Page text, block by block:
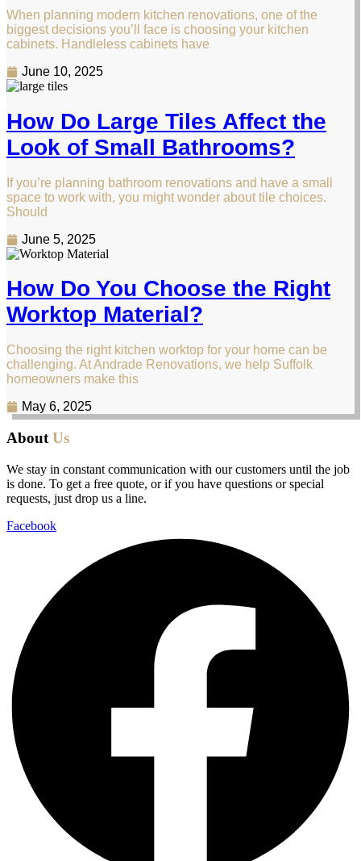
When planning modern kitchen renovations, one of the
biggest decisions you’ll face is choosing your kitchen
cabinets. Handleless cabinets have
June 10, 2025
How Do Large Tiles Affect the
Look of Small Bathrooms?
If you’re planning bathroom renovations and have a small
space to work with, you might wonder about tile choices.
Should
June 5, 2025
How Do You Choose the Right
Worktop Material?
Choosing the right kitchen worktop for your home can be
challenging. At Andrade Renovations, we help Suffolk
homeowners make this
May 6, 2025
About Us
We stay in constant communication with our customers until the job
is done. To get a free quote, or if you have questions or special
requests, just drop us a line.
Facebook